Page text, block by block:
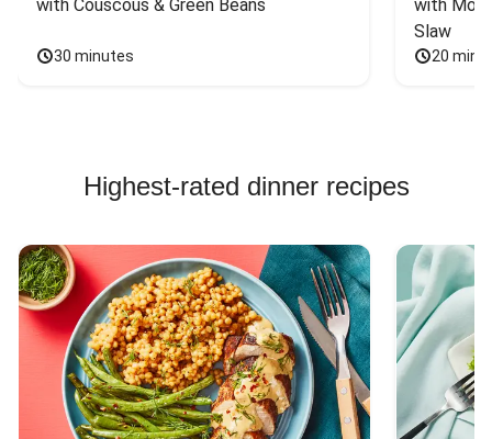
with Couscous & Green Beans
30 minutes
with
Slaw
20
Highest-rated dinner recipes